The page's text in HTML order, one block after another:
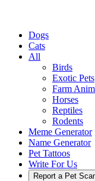
Dogs
Cats
All
Birds
Exotic Pets
Farm
Horses
Reptiles
Rodents
Meme Generator
Name Generator
Pet Tattoos
Write For Us
Report a Pet